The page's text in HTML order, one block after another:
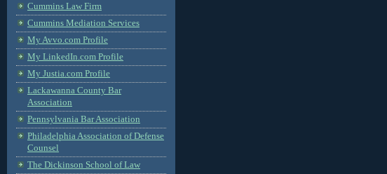
Cummins Law Firm
Cummins Mediation Services
My Avvo.com Profile
My LinkedIn.com Profile
My Justia.com Profile
Lackawanna County Bar
Association
Pennsylvania Bar Association
Philadelphia Association of Defense
Counsel
The Dickinson School of Law